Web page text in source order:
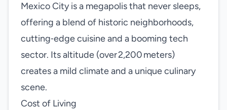
Mexico City is a megapolis that never sleeps,
offering a blend of historic neighborhoods,
cutting‑edge cuisine and a booming tech
sector. Its altitude (over 2,200 meters)
creates a mild climate and a unique culinary
scene.
Cost of Living